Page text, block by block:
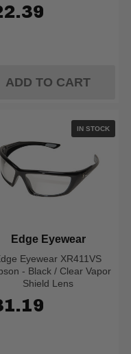
ADD TO CART
IN STOCK
Eyewear XR411VS
- Black / Clear Vapor
Shield Lens
Edge Eyewear